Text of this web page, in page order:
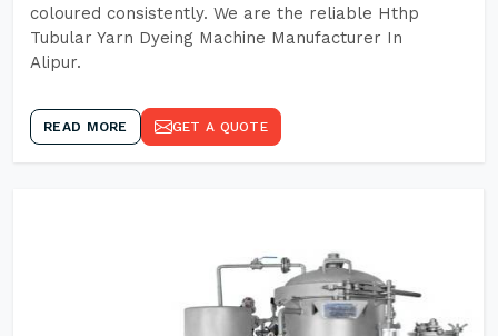
coloured consistently. We are the reliable Hthp
Tubular Yarn Dyeing Machine Manufacturer In
Alipur.
READ MORE GET A QUOTE